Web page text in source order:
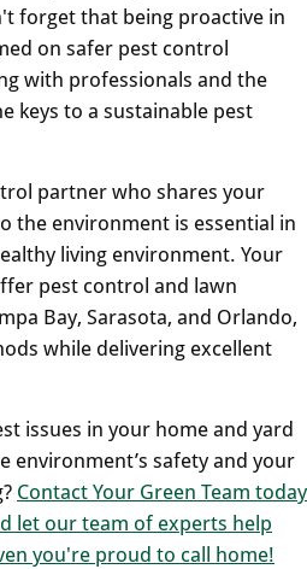
forget that being proactive in
on safer pest control
with professionals and the
keys to a sustainable pest
partner who shares your
the environment is essential in
living environment. Your
pest control and lawn
Bay, Sarasota, and Orlando,
while delivering excellent
issues in your home and yard
safety and your
Contact Your Green Team today
let our team of experts help
you're proud to call home!